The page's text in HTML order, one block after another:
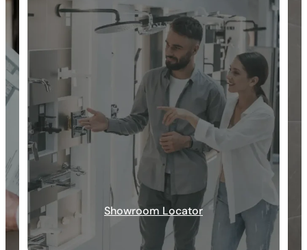
30-DAY RETURN FREE SHIPPING LIFETIME WARRANTY
Showroom Locator